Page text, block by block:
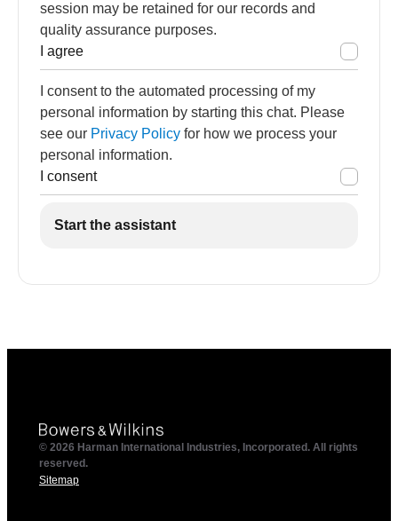
session may be retained for our records and
quality assurance purposes.
I agree
I consent to the automated processing of my
personal information by starting this chat. Please
see our Privacy Policy for how we process your
personal information.
I consent
Start the assistant
© 2026 Harman International Industries, Incorporated. All rights
reserved.
Sitemap